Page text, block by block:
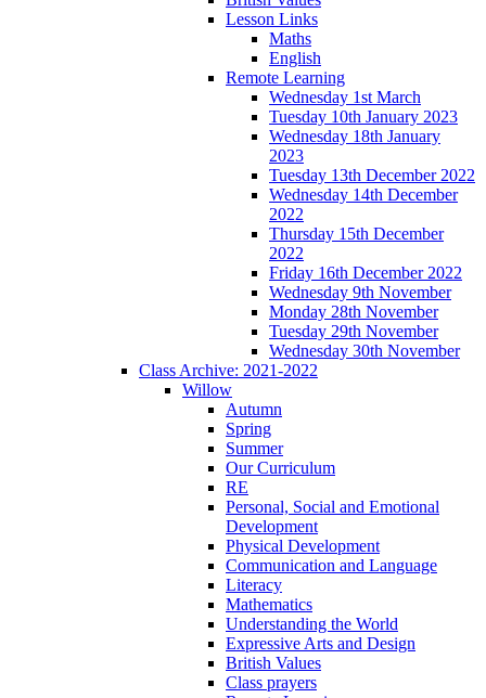
Lesson Links
Maths
English
Remote Learning
Wednesday 1st March
Tuesday 10th January 2023
Wednesday 18th January
2023
Tuesday 13th December 2022
Wednesday 14th December
2022
Thursday 15th December
2022
Friday 16th December 2022
Wednesday 9th November
Monday 28th November
Tuesday 29th November
Wednesday 30th November
Class Archive: 2021-2022
Willow
Autumn
Spring
Summer
Our Curriculum
RE
Personal, Social and Emotional
Development
Physical Development
Communication and Language
Literacy
Mathematics
Understanding the World
Expressive Arts and Design
British Values
Class prayers